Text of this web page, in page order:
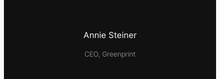
Annie Steiner
CEO, Greenprint